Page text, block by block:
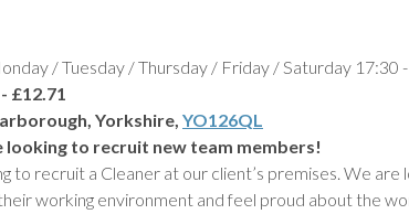
/ Tuesday / Thursday / Friday / Saturday 17:30
£12.71
Yorkshire, YO126QL
looking to recruit new team members!
to recruit a Cleaner at our client’s premises. We
working environment and feel proud about the